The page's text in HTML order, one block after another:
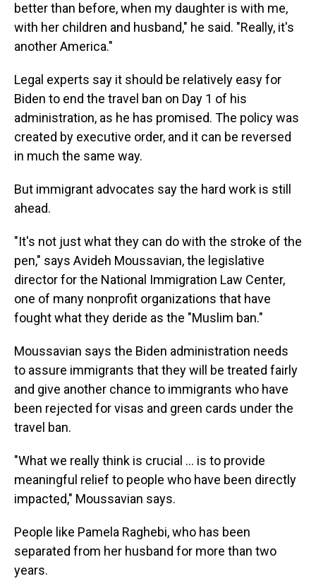
better than before, when my daughter is with me,
with her children and husband," he said. "Really, it's
another America."
Legal experts say it should be relatively easy for
Biden to end the travel ban on Day 1 of his
administration, as he has promised. The policy was
created by executive order, and it can be reversed
in much the same way.
But immigrant advocates say the hard work is still
ahead.
"It's not just what they can do with the stroke of the
pen," says Avideh Moussavian, the legislative
director for the National Immigration Law Center,
one of many nonprofit organizations that have
fought what they deride as the "Muslim ban."
Moussavian says the Biden administration needs
to assure immigrants that they will be treated fairly
and give another chance to immigrants who have
been rejected for visas and green cards under the
travel ban.
"What we really think is crucial ... is to provide
meaningful relief to people who have been directly
impacted," Moussavian says.
People like Pamela Raghebi, who has been
separated from her husband for more than two
years.